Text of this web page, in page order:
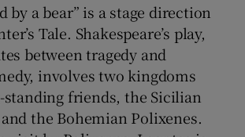
Show Sponsored sub sections
by a bear” is a stage direction
Tale. Shakespeare’s play,
between tragedy and
involves two kingdoms
friends, the Sicilian
the Bohemian Polixenes.